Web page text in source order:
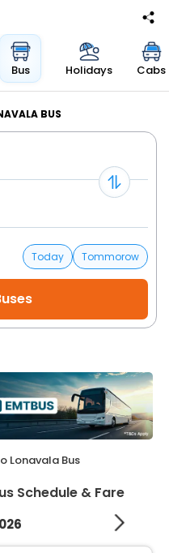
Bus Holidays Cabs
BUS
Today
Tommorow
Lonavala Bus
Schedule & Fare